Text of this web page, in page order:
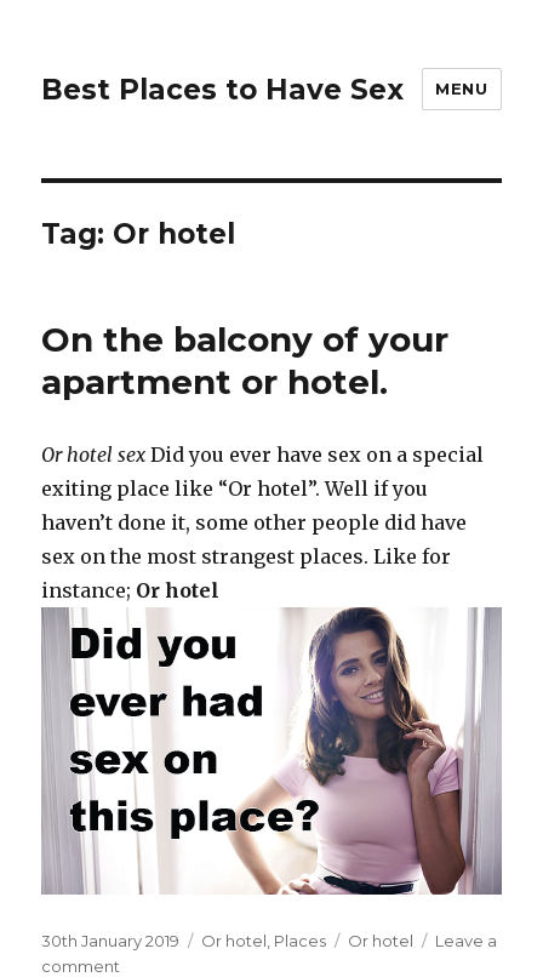
Best Places to Have Sex MENU
Tag: Or hotel
On the balcony of your
apartment or hotel.
Or hotel sex Did you ever have sex on a special
exiting place like “Or hotel”. Well if you
haven’t done it, some other people did have
sex on the most strangest places. Like for
instance; Or hotel
Posted
on
30th January 2019 Categories
Or hotel Places Tags
Or hotel
Leave a
comment